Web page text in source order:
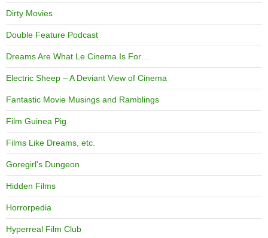
Dirty Movies
Double Feature Podcast
Dreams Are What Le Cinema Is For…
Electric Sheep – A Deviant View of Cinema
Fantastic Movie Musings and Ramblings
Film Guinea Pig
Films Like Dreams, etc.
Goregirl's Dungeon
Hidden Films
Horrorpedia
Hyperreal Film Club